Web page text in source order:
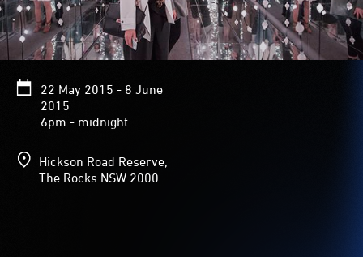
reflected
in
the
mirrored
walls,
surrounding
visitors
a
galaxy
22 May 2015 - 8 June
2015
6pm - midnight
Hickson Road Reserve,
The Rocks NSW 2000